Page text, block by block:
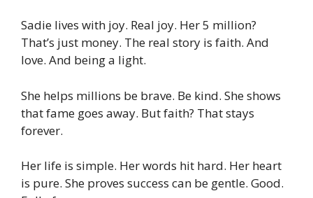
Sadie lives with joy. Real joy. Her 5 million?
That’s just money. The real story is faith. And
love. And being a light.
She helps millions be brave. Be kind. She shows
that fame goes away. But faith? That stays
forever.
Her life is simple. Her words hit hard. Her heart
is pure. She proves success can be gentle. Good.